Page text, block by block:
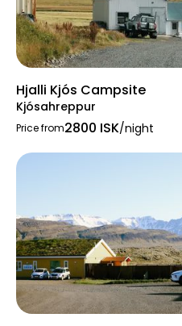
Hjalli Kjós Campsite
Kjósahreppur
Price from2800 ISK/night